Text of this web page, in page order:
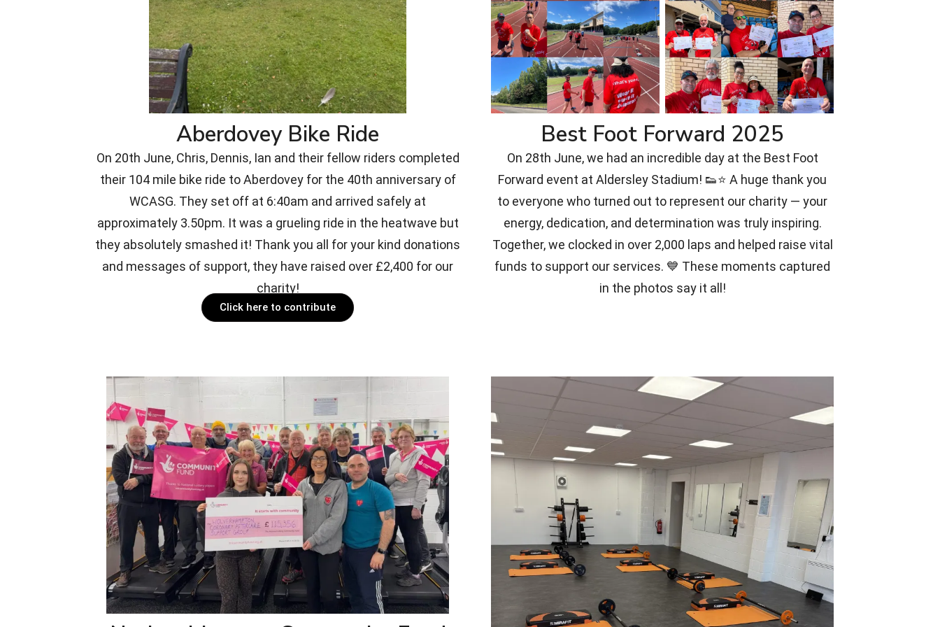
Aberdovey Bike Ride
On 20th June, Chris, Dennis, Ian and their fellow riders completed
their 104 mile bike ride to Aberdovey for the 40th anniversary of
WCASG. They set off at 6:40am and arrived safely at
approximately 3.50pm. It was a grueling ride in the heatwave but
they absolutely smashed it! Thank you all for your kind donations
and messages of support, they have raised over £2,400 for our
charity!
Click here to contribute
Best Foot Forward 2025
On 28th June, we had an incredible day at the Best Foot
Forward event at Aldersley Stadium! 👟⭐ A huge thank you
to everyone who turned out to represent our charity — your
energy, dedication, and determination was truly inspiring.
Together, we clocked in over 2,000 laps and helped raise vital
funds to support our services. 💙 These moments captured
in the photos say it all!